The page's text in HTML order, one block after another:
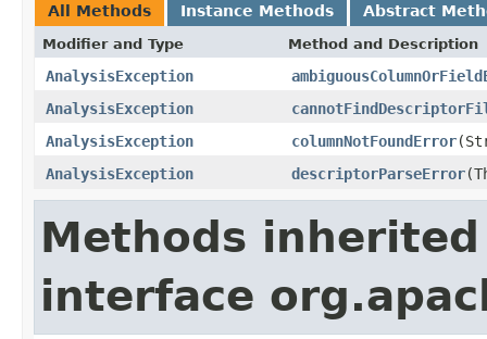
All Methods Instance Methods Abstract
Modifier and Type Method and Description
AnalysisException
AnalysisException
AnalysisException
columnNotFoundError
AnalysisException
descriptorParseError
Methods
interface